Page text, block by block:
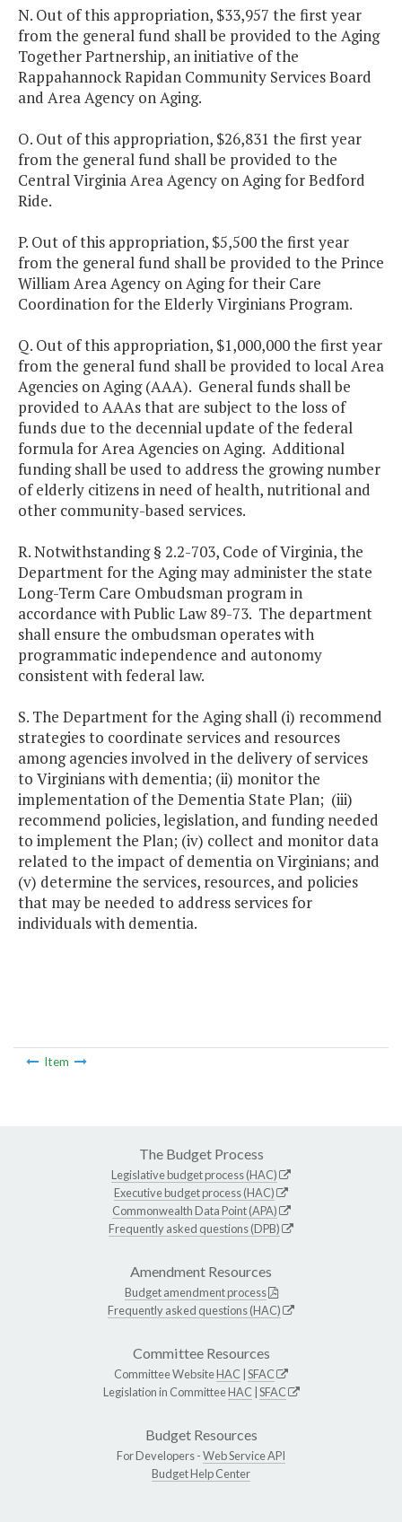
N. Out of this appropriation, $33,957 the first year
from the general fund shall be provided to the Aging
Together Partnership, an initiative of the
Rappahannock Rapidan Community Services Board
and Area Agency on Aging.
O. Out of this appropriation, $26,831 the first year
from the general fund shall be provided to the
Central Virginia Area Agency on Aging for Bedford
Ride.
P. Out of this appropriation, $5,500 the first year
from the general fund shall be provided to the Prince
William Area Agency on Aging for their Care
Coordination for the Elderly Virginians Program.
Q. Out of this appropriation, $1,000,000 the first year
from the general fund shall be provided to local Area
Agencies on Aging (AAA). General funds shall be
provided to AAAs that are subject to the loss of
funds due to the decennial update of the federal
formula for Area Agencies on Aging. Additional
funding shall be used to address the growing number
of elderly citizens in need of health, nutritional and
other community-based services.
R. Notwithstanding § 2.2-703, Code of Virginia, the
Department for the Aging may administer the state
Long-Term Care Ombudsman program in
accordance with Public Law 89-73. The department
shall ensure the ombudsman operates with
programmatic independence and autonomy
consistent with federal law.
S. The Department for the Aging shall (i) recommend
strategies to coordinate services and resources
among agencies involved in the delivery of services
to Virginians with dementia; (ii) monitor the
implementation of the Dementia State Plan; (iii)
recommend policies, legislation, and funding needed
to implement the Plan; (iv) collect and monitor data
related to the impact of dementia on Virginians; and
(v) determine the services, resources, and policies
that may be needed to address services for
individuals with dementia.
Item
The Budget Process
Legislative budget process (HAC)
Executive budget process (HAC)
Commonwealth Data Point (APA)
Frequently asked questions (DPB)
Amendment Resources
Budget amendment process
Frequently asked questions (HAC)
Committee Resources
Committee WebsiteHAC SFAC
Legislation in CommitteeHAC SFAC
Budget Resources
For Developers -Web Service API
Budget Help Center